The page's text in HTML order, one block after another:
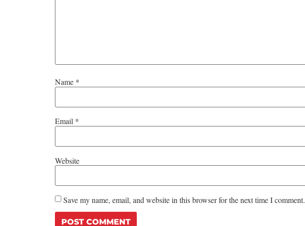
Name *
Email *
Website
Save my name, email, and website in this browser for the next time I comment.